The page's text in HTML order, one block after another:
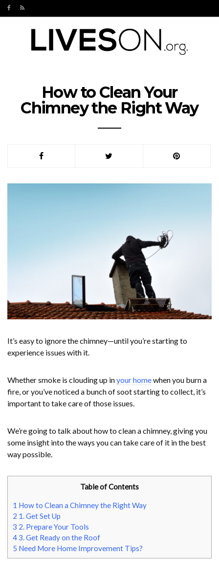
How to Clean Your
Chimney the Right Way
It’s easy to ignore the chimney—until you’re starting to
experience issues with it.
Whether smoke is clouding up inyour homewhen you burn a
fire, or you’ve noticed a bunch of soot starting to collect, it’s
important to take care of those issues.
We’re going to talk about how to clean a chimney, giving you
some insight into the ways you can take care of it in the best
way possible.
Table of Contents
1 How to Clean a Chimney the Right Way
2 1. Get Set Up
3 2. Prepare Your Tools
43. Get Ready on the Roof
5 Need More Home Improvement Tips?